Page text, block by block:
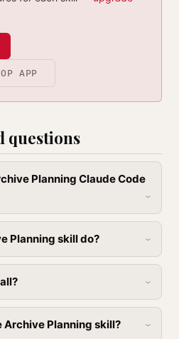
APP
questions
Planning Claude Code
Planning skill do?
Archive Planning skill?